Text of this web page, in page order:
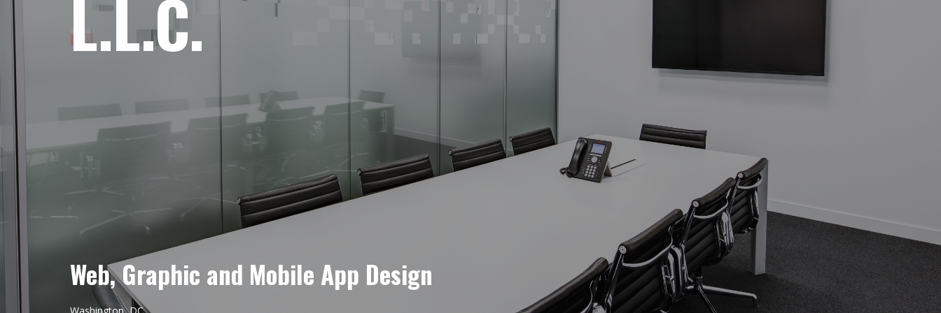
L.L.C.
Web, Graphic and Mobile App Design